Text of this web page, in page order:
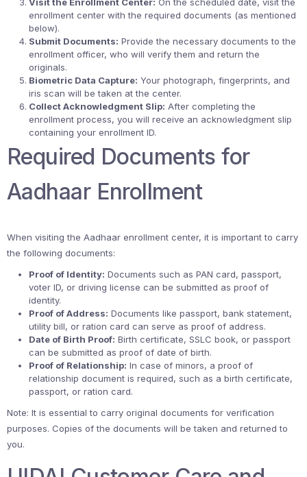
enrollment center with the required documents (as mentioned
below).
Submit Documents: Provide the necessary documents to the
enrollment officer, who will verify them and return the
originals.
Biometric Data Capture: Your photograph, fingerprints, and
iris scan will be taken at the center.
Collect Acknowledgment Slip: After completing the
enrollment process, you will receive an acknowledgment slip
containing your enrollment ID.
Required Documents for
Aadhaar Enrollment
When visiting the Aadhaar enrollment center, it is important to carry
the following documents:
Proof of Identity: Documents such as PAN card, passport,
voter ID, or driving license can be submitted as proof of
identity.
Proof of Address: Documents like passport, bank statement,
utility bill, or ration card can serve as proof of address.
Date of Birth Proof: Birth certificate, SSLC book, or passport
can be submitted as proof of date of birth.
Proof of Relationship: In case of minors, a proof of
relationship document is required, such as a birth certificate,
passport, or ration card.
Note: It is essential to carry original documents for verification
purposes. Copies of the documents will be taken and returned to
you.